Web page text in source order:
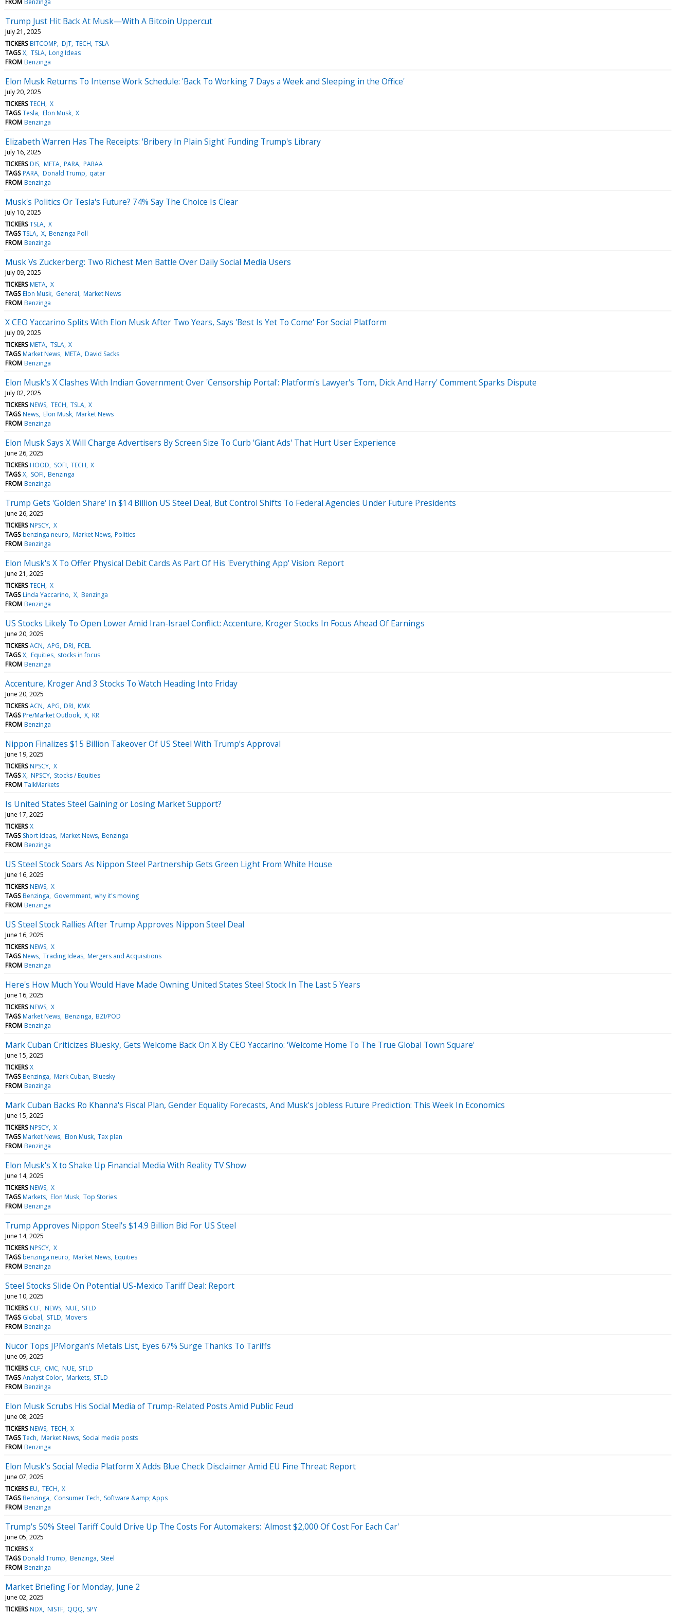
Trump Just Hit Back At Musk—With A Bitcoin Uppercut
July 21, 2025
TICKERS BITCOMP DJT TECH TSLA
TAGS X TSLA Long Ideas
FROM Benzinga
Elon Musk Returns To Intense Work Schedule: 'Back To Working 7 Days a Week and Sleeping in the Office'
July 20, 2025
TICKERS TECH X
TAGS Tesla Elon Musk X
FROM Benzinga
Elizabeth Warren Has The Receipts: 'Bribery In Plain Sight' Funding Trump's Library
July 16, 2025
TICKERS DIS META PARA PARAA
TAGS PARA Donald Trump qatar
FROM Benzinga
Musk's Politics Or Tesla's Future? 74% Say The Choice Is Clear
July 10, 2025
TICKERS TSLA X
TAGS TSLA X Benzinga Poll
FROM Benzinga
Musk Vs Zuckerberg: Two Richest Men Battle Over Daily Social Media Users
July 09, 2025
TICKERS META X
TAGS Elon Musk General Market News
FROM Benzinga
X CEO Yaccarino Splits With Elon Musk After Two Years, Says 'Best Is Yet To Come' For Social Platform
July 09, 2025
TICKERS META TSLA X
TAGS Market News META David Sacks
FROM Benzinga
Elon Musk's X Clashes With Indian Government Over 'Censorship Portal': Platform's Lawyer's 'Tom, Dick And Harry' Comment Sparks Dispute
July 02, 2025
TICKERS NEWS TECH TSLA X
TAGS News Elon Musk Market News
FROM Benzinga
Elon Musk Says X Will Charge Advertisers By Screen Size To Curb 'Giant Ads' That Hurt User Experience
June 26, 2025
TICKERS HOOD SOFI TECH X
TAGS X SOFI Benzinga
FROM Benzinga
Trump Gets 'Golden Share' In $14 Billion US Steel Deal, But Control Shifts To Federal Agencies Under Future Presidents
June 26, 2025
TICKERS NPSCY X
TAGS benzinga neuro Market News Politics
FROM Benzinga
Elon Musk's X To Offer Physical Debit Cards As Part Of His 'Everything App' Vision: Report
June 21, 2025
TICKERS TECH X
TAGS Linda Yaccarino X Benzinga
FROM Benzinga
US Stocks Likely To Open Lower Amid Iran-Israel Conflict: Accenture, Kroger Stocks In Focus Ahead Of Earnings
June 20, 2025
TICKERS ACN APG DRI FCEL
TAGS X Equities stocks in focus
FROM Benzinga
Accenture, Kroger And 3 Stocks To Watch Heading Into Friday
June 20, 2025
TICKERS ACN APG DRI KMX
TAGS Pre/Market Outlook X KR
FROM Benzinga
Nippon Finalizes $15 Billion Takeover Of US Steel With Trump’s Approval
June 19, 2025
TICKERS NPSCY X
TAGS X NPSCY Stocks / Equities
FROM TalkMarkets
Is United States Steel Gaining or Losing Market Support?
June 17, 2025
TICKERS X
TAGS Short Ideas Market News Benzinga
FROM Benzinga
US Steel Stock Soars As Nippon Steel Partnership Gets Green Light From White House
June 16, 2025
TICKERS NEWS X
TAGS Benzinga Government why it's moving
FROM Benzinga
US Steel Stock Rallies After Trump Approves Nippon Steel Deal
June 16, 2025
TICKERS NEWS X
TAGS News Trading Ideas Mergers and Acquisitions
FROM Benzinga
Here's How Much You Would Have Made Owning United States Steel Stock In The Last 5 Years
June 16, 2025
TICKERS NEWS X
TAGS Market News Benzinga BZI/POD
FROM Benzinga
Mark Cuban Criticizes Bluesky, Gets Welcome Back On X By CEO Yaccarino: 'Welcome Home To The True Global Town Square'
June 15, 2025
TICKERS X
TAGS Benzinga Mark Cuban Bluesky
FROM Benzinga
Mark Cuban Backs Ro Khanna's Fiscal Plan, Gender Equality Forecasts, And Musk's Jobless Future Prediction: This Week In Economics
June 15, 2025
TICKERS NPSCY X
TAGS Market News Elon Musk Tax plan
FROM Benzinga
Elon Musk's X to Shake Up Financial Media With Reality TV Show
June 14, 2025
TICKERS NEWS X
TAGS Markets Elon Musk Top Stories
FROM Benzinga
Trump Approves Nippon Steel's $14.9 Billion Bid For US Steel
June 14, 2025
TICKERS NPSCY X
TAGS benzinga neuro Market News Equities
FROM Benzinga
Steel Stocks Slide On Potential US-Mexico Tariff Deal: Report
June 10, 2025
TICKERS CLF NEWS NUE STLD
TAGS Global STLD Movers
FROM Benzinga
Nucor Tops JPMorgan's Metals List, Eyes 67% Surge Thanks To Tariffs
June 09, 2025
TICKERS CLF CMC NUE STLD
TAGS Analyst Color Markets STLD
FROM Benzinga
Elon Musk Scrubs His Social Media of Trump-Related Posts Amid Public Feud
June 08, 2025
TICKERS NEWS TECH X
TAGS Tech Market News Social media posts
FROM Benzinga
Elon Musk's Social Media Platform X Adds Blue Check Disclaimer Amid EU Fine Threat: Report
June 07, 2025
TICKERS EU TECH X
TAGS Benzinga Consumer Tech Software &amp; Apps
FROM Benzinga
Trump's 50% Steel Tariff Could Drive Up The Costs For Automakers: 'Almost $2,000 Of Cost For Each Car'
June 05, 2025
TICKERS X
TAGS Donald Trump Benzinga Steel
FROM Benzinga
Market Briefing For Monday, June 2
June 02, 2025
TICKERS NDX NISTF QQQ SPY